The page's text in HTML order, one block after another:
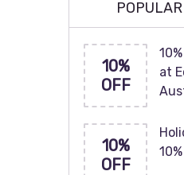
10%
OFF
at
10%
OFF